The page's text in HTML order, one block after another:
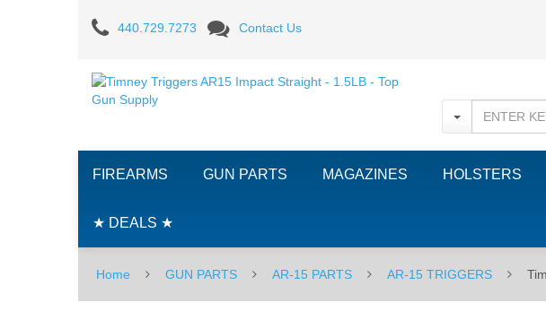
Timney
Triggers
AR15
Impact,
3-
4
LBS
-
Straight
440.729.7273 Contact Us
FIREARMS GUN PARTS MAGAZINES HOLSTERS
★ DEALS ★
Home GUN PARTS AR-15 PARTS AR-15 TRIGGERS